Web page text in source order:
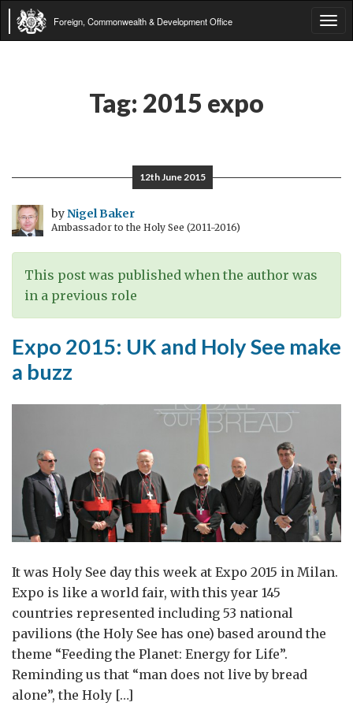
Foreign, Commonwealth & Development Office
Tag: 2015 expo
12th June 2015
byNigel Baker
Ambassador to the Holy See (2011-2016)
This post was published when the author was
in a previous role
Expo 2015: UK and Holy See make
a buzz
It was Holy See day this week at Expo 2015 in Milan.
Expo is like a world fair, with this year 145
countries represented including 53 national
pavilions (the Holy See has one) based around the
theme “Feeding the Planet: Energy for Life”.
Reminding us that “man does not live by bread
alone”, the Holy […]